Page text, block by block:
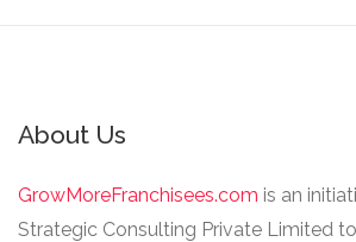
About Us
GrowMoreFranchisees.com is an
Strategic Consulting Private Limited